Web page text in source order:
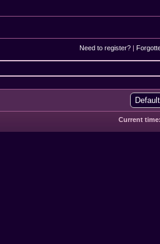
Need to register? |
Current time: